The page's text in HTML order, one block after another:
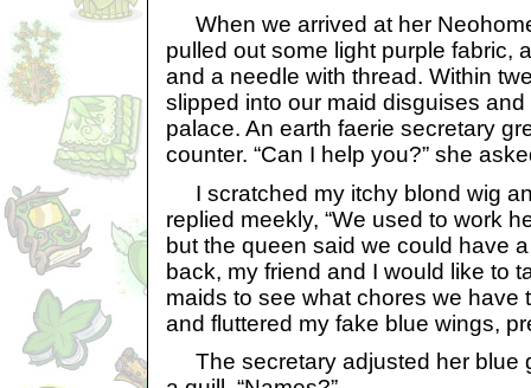
When we arrived at her
pulled out some light purple fabric,
and a needle with thread. Within
slipped into our maid disguises
palace. An earth faerie secretary
counter. “Can I help you?” she
I scratched my itchy blond wig
replied meekly, “We used to work
but the queen said we could have
back, my friend and I would like to
maids to see what chores we have
and fluttered my fake blue wings,
The secretary adjusted her blue